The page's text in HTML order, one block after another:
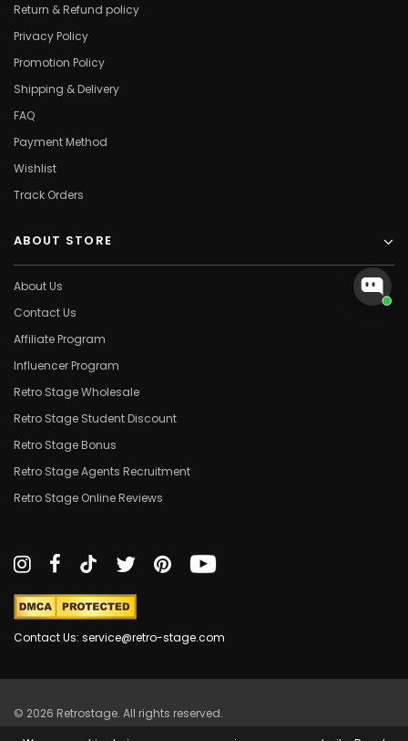
Return & Refund policy
Privacy Policy
Promotion Policy
Shipping & Delivery
FAQ
Payment Method
Wishlist
Track Orders
ABOUT STORE
About Us
Contact Us
Affiliate Program
Influencer Program
Retro Stage Wholesale
Retro Stage Student Discount
Retro Stage Bonus
Retro Stage Agents Recruitment
Retro Stage Online Reviews
Contact Us: service@retro-stage.com
© 2026 Retrostage. All rights reserved.